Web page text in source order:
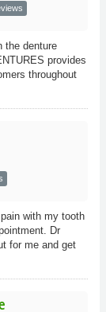
the denture
provides
throughout
with my tooth
Dr
for me and get